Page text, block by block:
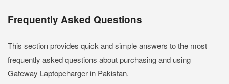
Frequently Asked Questions
This section provides quick and simple answers to the most
frequently asked questions about purchasing and using
Gateway Laptopcharger in Pakistan.